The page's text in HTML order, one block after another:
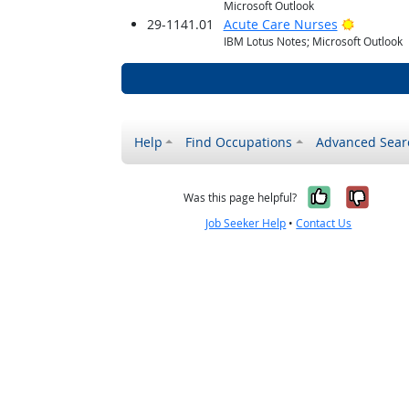
Microsoft Outlook
29-1141.01 Acute Care Nurses Bright
IBM Lotus Notes; Microsoft Outlook
Help Find Occupations Advanced
Was this page helpful? Yes, it
No,
Job Seeker Help •Contact Us